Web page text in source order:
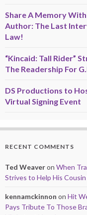
Share A Memory
Author: The Last
Law!
“Kincaid: Tall Rider”
The Readership For
DS Productions to
Virtual Signing Event
RECENT COMMENTS
Ted Weaveron When
Strives to Help His
kennamckinnon on Hit
Pays Tribute To Those